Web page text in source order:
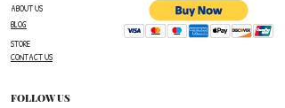
ABOUT US
BLOG
STORE
CONTACT US
FOLLOW US